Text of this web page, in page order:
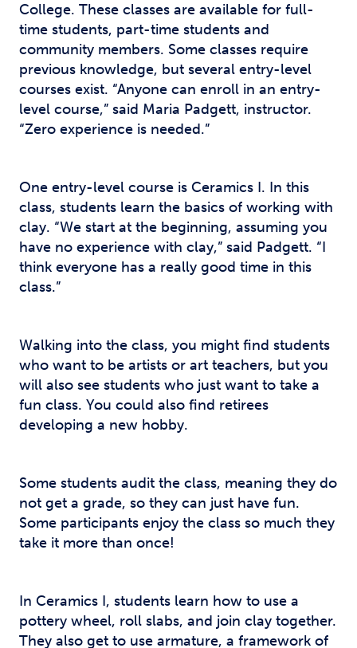
College. These classes are available for full-
time students, part-time students and
community members. Some classes require
previous knowledge, but several entry-level
courses exist. “Anyone can enroll in an entry-
level course,” said Maria Padgett, instructor.
“Zero experience is needed.”
One entry-level course is Ceramics I. In this
class, students learn the basics of working with
clay. “We start at the beginning, assuming you
have no experience with clay,” said Padgett. “I
think everyone has a really good time in this
class.”
Walking into the class, you might find students
who want to be artists or art teachers, but you
will also see students who just want to take a
fun class. You could also find retirees
developing a new hobby.
Some students audit the class, meaning they do
not get a grade, so they can just have fun.
Some participants enjoy the class so much they
take it more than once!
In Ceramics I, students learn how to use a
pottery wheel, roll slabs, and join clay together.
They also get to use armature, a framework of